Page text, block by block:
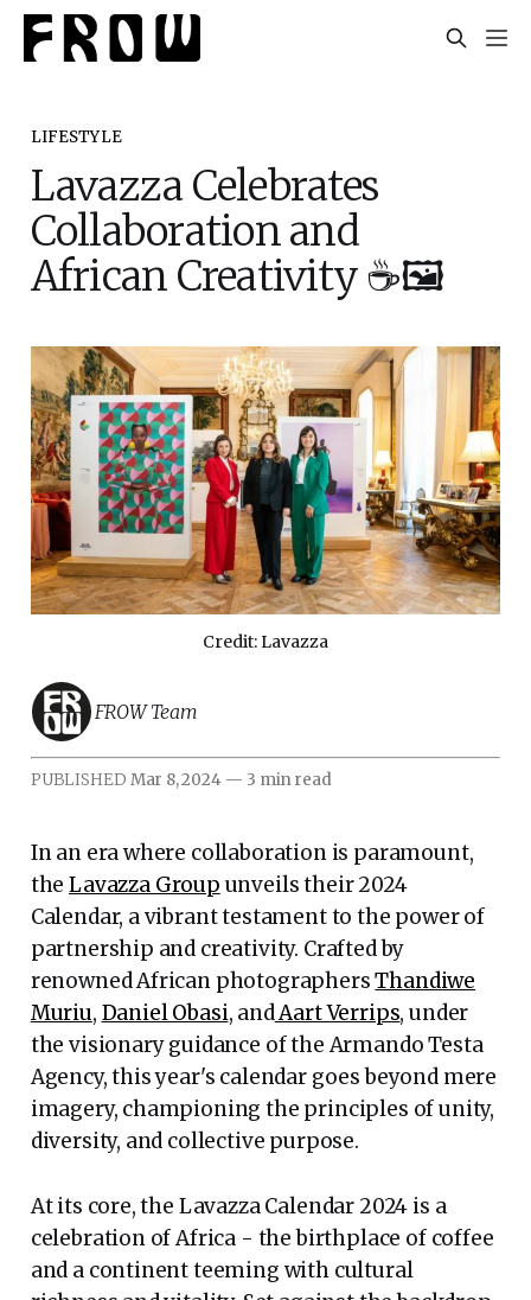
LIFESTYLE
Lavazza Celebrates
Collaboration and
African Creativity ☕🖼️
Credit: Lavazza
FROW Team
PUBLISHED Mar 8, 2024 — 3 min read
In an era where collaboration is paramount,
theLavazza Group unveils their 2024
Calendar, a vibrant testament to the power of
partnership and creativity. Crafted by
renowned African photographersThandiwe
Muriu, Daniel Obasi, andAart Verrips, under
the visionary guidance of the Armando Testa
Agency, this year's calendar goes beyond mere
imagery, championing the principles of unity,
diversity, and collective purpose.
At its core, the Lavazza Calendar 2024 is a
celebration of Africa - the birthplace of coffee
and a continent teeming with cultural